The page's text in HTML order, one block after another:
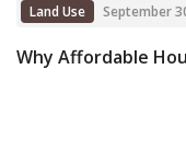
Land Use September
Why Affordable